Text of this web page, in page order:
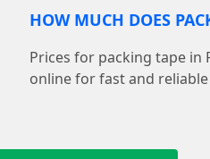
HOW MUCH DOES
Prices for packing tape in
online for fast and reliable